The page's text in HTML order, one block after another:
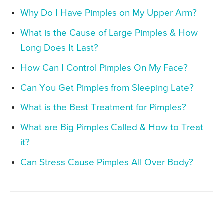
Why Do I Have Pimples on My Upper Arm?
What is the Cause of Large Pimples & How
Long Does It Last?
How Can I Control Pimples On My Face?
Can You Get Pimples from Sleeping Late?
What is the Best Treatment for Pimples?
What are Big Pimples Called & How to Treat
it?
Can Stress Cause Pimples All Over Body?